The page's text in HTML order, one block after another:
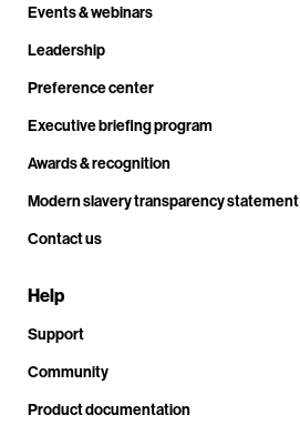
Events & webinars
Leadership
Preference center
Executive briefing program
Awards & recognition
Modern slavery transparency statement
Contact us
Help
Support
Community
Product documentation